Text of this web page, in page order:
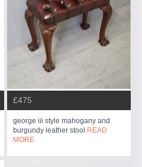
£475
george iii style mahogany and
burgundy leather stool READ
MORE